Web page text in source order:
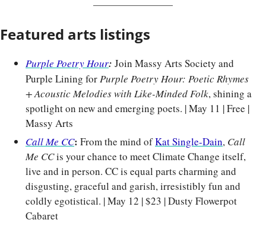
Featured arts listings
Purple Poetry Hour: Join Massy Arts Society and
Purple Lining for Purple Poetry Hour: Poetic Rhymes
+ Acoustic Melodies with Like-Minded Folk, shining a
spotlight on new and emerging poets. | May 11 | Free |
Massy Arts
Call Me CC: From the mind of Kat Single-Dain, Call
Me CC is your chance to meet Climate Change itself,
live and in person. CC is equal parts charming and
disgusting, graceful and garish, irresistibly fun and
coldly egotistical. | May 12 | $23 | Dusty Flowerpot
Cabaret